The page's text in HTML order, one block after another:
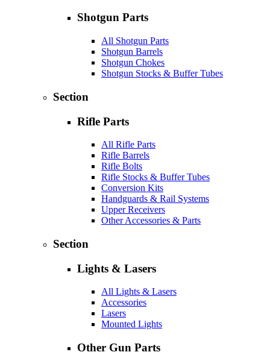
Shotgun Parts
All Shotgun Parts
Shotgun Barrels
Shotgun Chokes
Shotgun Stocks & Buffer Tubes
Section
Rifle Parts
All Rifle Parts
Rifle Barrels
Rifle Bolts
Rifle Stocks & Buffer Tubes
Conversion Kits
Handguards & Rail Systems
Upper Receivers
Other Accessories & Parts
Section
Lights & Lasers
All Lights & Lasers
Accessories
Lasers
Mounted Lights
Other Gun Parts